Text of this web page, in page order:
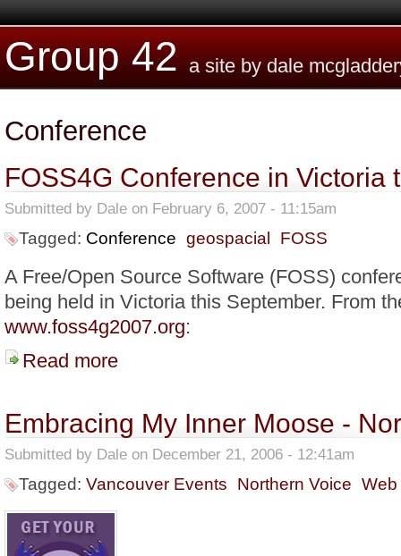
Group 42 a site by dale
Conference
FOSS4G Conference in Victoria
Submitted by Dale on February 6, 2007 - 11:15am
Tagged: Conference geospacial FOSS
A Free/Open Source Software (FOSS)
being held in Victoria this September. From
www.foss4g2007.org:
Read more
Embracing My Inner Moose -
Submitted by Dale on December 21, 2006 - 12:41am
Tagged: Vancouver Events Northern Voice Web